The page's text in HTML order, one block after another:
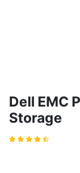
Dell EMC
Storage